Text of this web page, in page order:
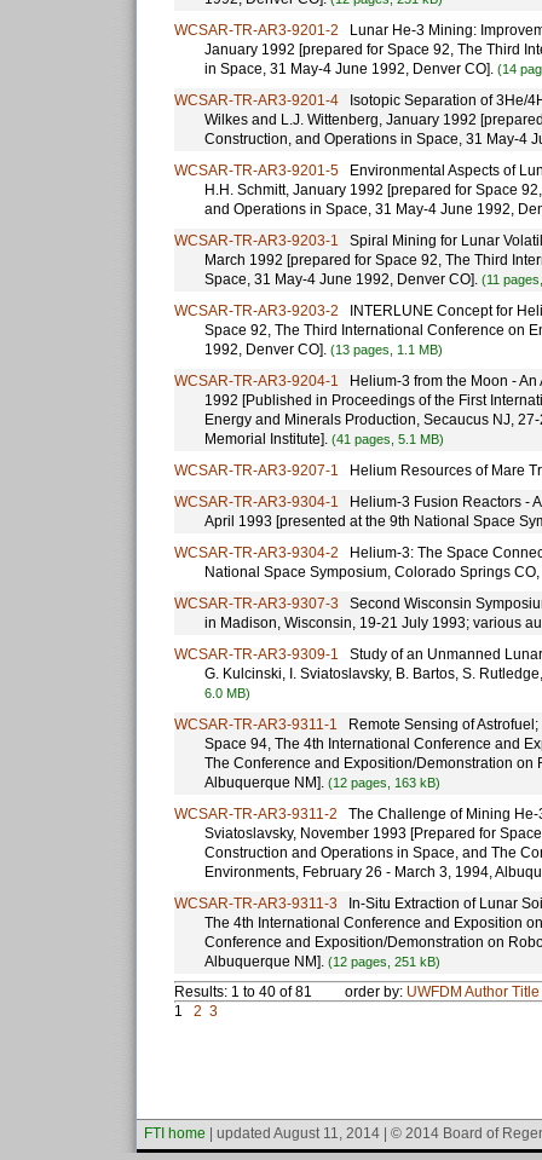
WCSAR-TR-AR3-9201-2 Lunar He-3 Mining:
January 1992 [prepared for Space 92, The Third
in Space, 31 May-4 June 1992, Denver CO]. (14
WCSAR-TR-AR3-9201-4 Isotopic Separation of 3He/
Wilkes and L.J. Wittenberg, January 1992
Construction, and Operations in Space, 31 May-4
WCSAR-TR-AR3-9201-5 Environmental Aspects of
H.H. Schmitt, January 1992 [prepared for Space
and Operations in Space, 31 May-4 June 1992,
WCSAR-TR-AR3-9203-1 Spiral Mining for Lunar
March 1992 [prepared for Space 92, The Third
Space, 31 May-4 June 1992, Denver CO]. (11
WCSAR-TR-AR3-9203-2 INTERLUNE Concept for
Space 92, The Third International Conference on
1992, Denver CO]. (13 pages, 1.1 MB)
WCSAR-TR-AR3-9204-1 Helium-3 from the Moon -
1992 [Published in Proceedings of the First
Energy and Minerals Production, Secaucus NJ,
Memorial Institute]. (41 pages, 5.1 MB)
WCSAR-TR-AR3-9207-1 Helium Resources of Mare
WCSAR-TR-AR3-9304-1 Helium-3 Fusion Reactors -
April 1993 [presented at the 9th National Space
WCSAR-TR-AR3-9304-2 Helium-3: The Space
National Space Symposium, Colorado Springs
WCSAR-TR-AR3-9307-3 Second Wisconsin
in Madison, Wisconsin, 19-21 July 1993; various
WCSAR-TR-AR3-9309-1 Study of an Unmanned
G. Kulcinski, I. Sviatoslavsky, B. Bartos, S.
6.0 MB)
WCSAR-TR-AR3-9311-1 Remote Sensing of
Space 94, The 4th International Conference and
The Conference and Exposition/Demonstration
Albuquerque NM]. (12 pages, 163 kB)
WCSAR-TR-AR3-9311-2 The Challenge of Mining He-
Sviatoslavsky, November 1993 [Prepared for
Construction and Operations in Space, and The
Environments, February 26 - March 3, 1994,
WCSAR-TR-AR3-9311-3 In-Situ Extraction of Lunar
The 4th International Conference and Exposition
Conference and Exposition/Demonstration on
Albuquerque NM]. (12 pages, 251 kB)
Results: 1 to 40 of 81 order by: UWFDM Author Title
1
2 3
FTI home | updated August 11, 2014 | © 2014 Board of